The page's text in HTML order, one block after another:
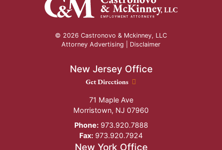
© 2026 Castronovo & Mckinney, LLC
Attorney Advertising | Disclaimer
New Jersey Office
New Jersey Office location
Get Directions
71 Maple Ave
Morristown, NJ 07960
Phone:973.920.7888
Fax: 973.920.7924
New York Office